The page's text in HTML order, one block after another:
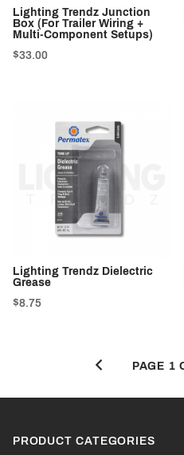
Lighting Trendz Junction
Box (For Trailer Wiring +
Multi-Component Setups)
$33.00
Lighting Trendz Dielectric
Grease
$8.75
PRODUCT CATEGORIES